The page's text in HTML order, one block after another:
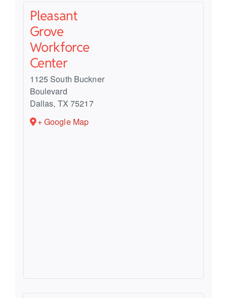
Pleasant
Grove
Workforce
Center
1125 South Buckner
Boulevard
Dallas, TX 75217
+ Google Map